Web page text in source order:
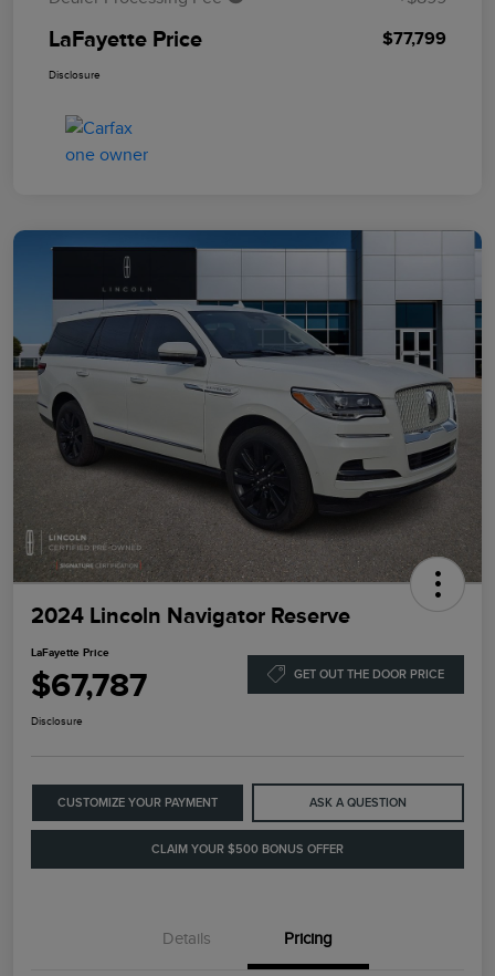
LaFayette Price $77,799
Disclosure
2024 Lincoln Navigator Reserve
LaFayette Price
$67,787 GET OUT THE DOOR PRICE
Disclosure
CUSTOMIZE YOUR PAYMENT ASK A QUESTION
CLAIM YOUR $500 BONUS OFFER
Details Pricing